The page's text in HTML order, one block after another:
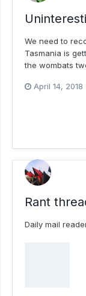
We need to
Tasmania is
the wombats
April 14, 2018
Rant
Daily mail